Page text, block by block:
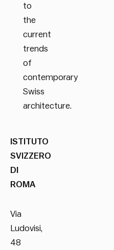
to
the
current
trends
of
contemporary
Swiss
architecture.
ISTITUTO
SVIZZERO
DI
ROMA
Via
Ludovisi,
48